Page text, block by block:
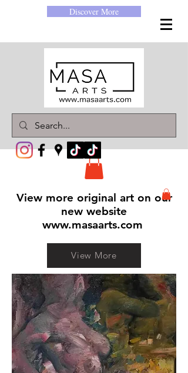
Discover More
View more original art on our
new website
www.masaarts.com
View More